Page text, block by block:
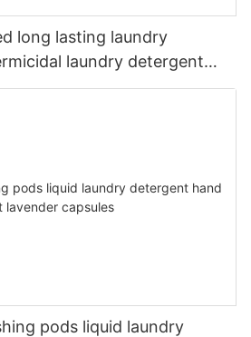
long lasting laundry
laundry detergent
pods liquid laundry